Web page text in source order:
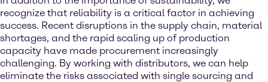
recognize that reliability is a critical factor in achieving
success. Recent disruptions in the supply chain, material
shortages, and the rapid scaling up of production
capacity have made procurement increasingly
challenging. By working with distributors, we can help
eliminate the risks associated with single sourcing and